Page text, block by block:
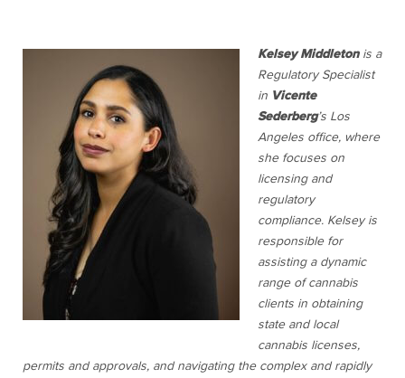
Kelsey Middletonis a
Regulatory Specialist
in Vicente
Sederberg’s Los
Angeles office, where
she focuses on
licensing and
regulatory
compliance. Kelsey is
responsible for
assisting a dynamic
range of cannabis
clients in obtaining
state and local
cannabis licenses,
permits and approvals, and navigating the complex and rapidly